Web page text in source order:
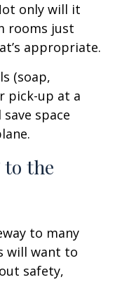
only will it
rooms just
appropriate.
(soap,
pick-up at a
space
to the
to many
will want to
safety,